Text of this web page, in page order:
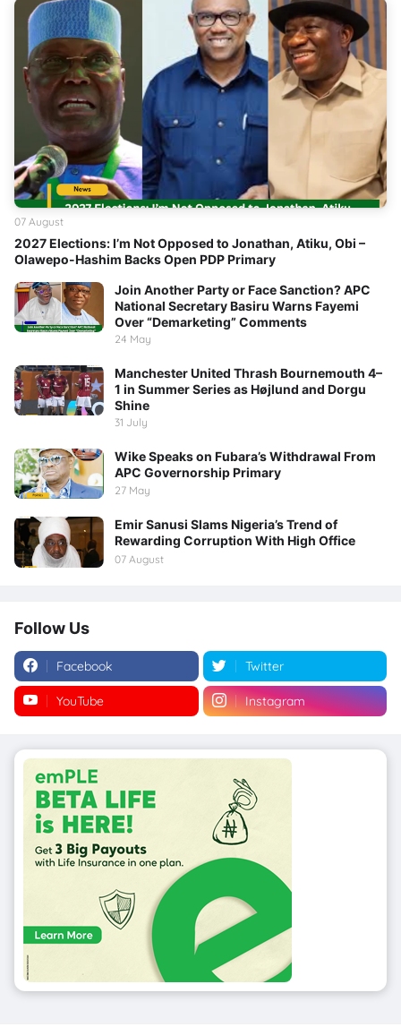
2027 Elections: I’m Not Opposed to Jonathan, Atiku, Obi –
Olawepo-Hashim Backs Open PDP Primary
07 August
Join Another Party or Face Sanction? APC
National Secretary Basiru Warns Fayemi
Over “Demarketing” Comments
24 May
Manchester United Thrash Bournemouth 4–
1 in Summer Series as Højlund and Dorgu
Shine
31 July
Wike Speaks on Fubara’s Withdrawal From
APC Governorship Primary
27 May
Emir Sanusi Slams Nigeria’s Trend of
Rewarding Corruption With High Office
07 August
Follow Us
Facebook Twitter
YouTube Instagram